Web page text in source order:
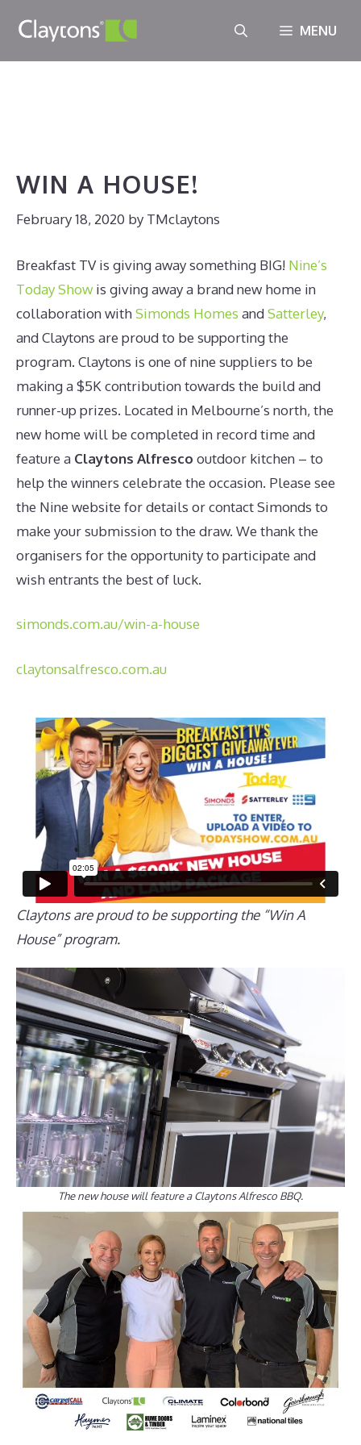
content
MENU
WIN A HOUSE!
WIN A HOUSE!
February 18, 2020 by TMclaytons
Breakfast TV is giving away something BIG! Nine’s
Today Show is giving away a brand new home in
collaboration withSimonds Homes andSatterley,
and Claytons are proud to be supporting the
program. Claytons is one of nine suppliers to be
making a $5K contribution towards the build and
runner-up prizes. Located in Melbourne’s north, the
new home will be completed in record time and
feature a Claytons Alfresco outdoor kitchen – to
help the winners celebrate the occasion. Please see
the Nine website for details or contact Simonds to
make your submission to the draw. We thank the
organisers for the opportunity to participate and
wish entrants the best of luck.
simonds.com.au/win-a-house
claytonsalfresco.com.au
Claytons are proud to be supporting the “Win A
House” program.
The new house will feature a Claytons Alfresco BBQ.